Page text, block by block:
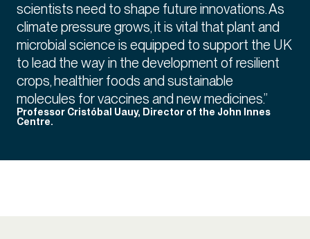
scientists need to shape future innovations. As
climate pressure grows, it is vital that plant and
microbial science is equipped to support the UK
to lead the way in the development of resilient
crops, healthier foods and sustainable
molecules for vaccines and new medicines.”
Professor Cristóbal Uauy, Director of the John Innes
Centre.